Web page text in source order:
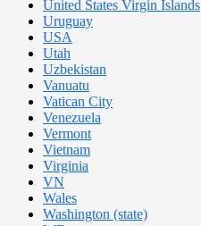
United States Virgin Islands
Uruguay
USA
Utah
Uzbekistan
Vanuatu
Vatican City
Venezuela
Vermont
Vietnam
Virginia
VN
Wales
Washington (state)